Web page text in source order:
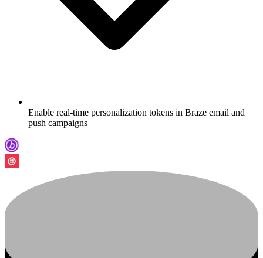
Enable real-time personalization tokens in Braze email and
push campaigns